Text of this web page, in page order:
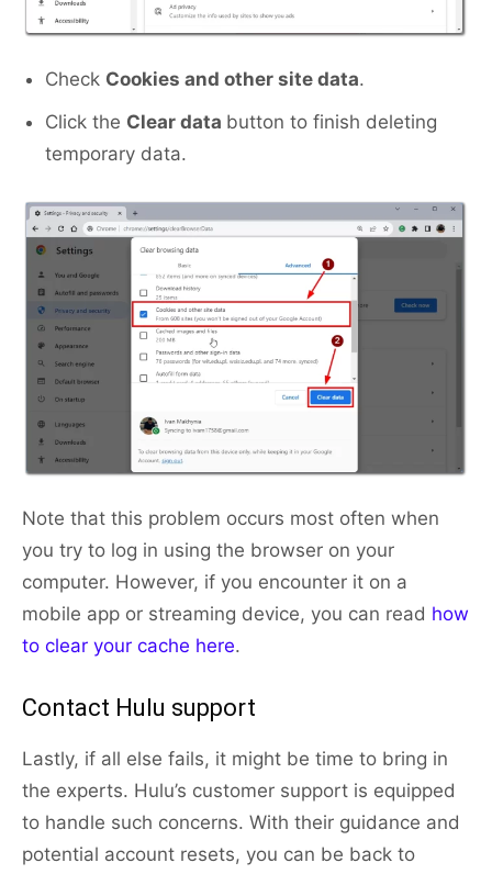
Check Cookies and other site data.
Click the Clear data button to finish deleting
temporary data.
Note that this problem occurs most often when
you try to log in using the browser on your
computer. However, if you encounter it on a
mobile app or streaming device, you can read how
to clear your cache here.
Contact Hulu support
Lastly, if all else fails, it might be time to bring in
the experts. Hulu’s customer support is equipped
to handle such concerns. With their guidance and
potential account resets, you can be back to